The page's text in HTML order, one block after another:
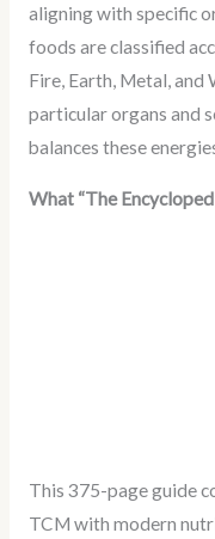
aligning with specific
foods are classified
Fire, Earth, Metal, and
particular organs and
balances these
What “The
This 375-page guide
TCM with modern